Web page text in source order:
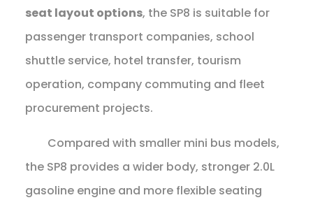
seat layout options, the SP8 is suitable for
passenger transport companies, school
shuttle service, hotel transfer, tourism
operation, company commuting and fleet
procurement projects.
Compared with smaller mini bus models,
the SP8 provides a wider body, stronger 2.0L
gasoline engine and more flexible seating